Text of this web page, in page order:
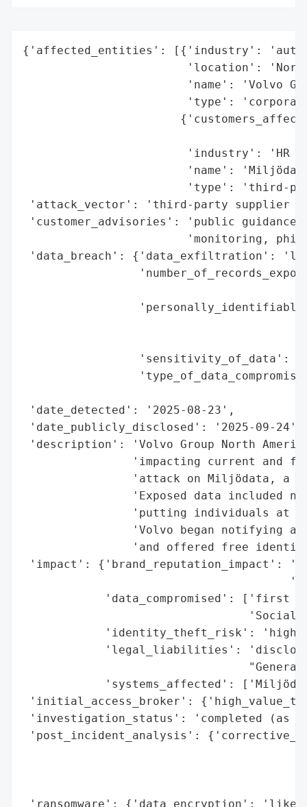
{'affected_entities': [{'industry':
'location':
'name': 'Volvo
'type':
'industry': 'HR
'name':
'type': 'third-
'attack_vector': 'third-party supplier
'customer_advisories': 'public guidance
'monitoring,
'data_breach': {'data_exfiltration':
'sensitivity_of_data':
'date_detected': '2025-08-23',
'date_publicly_disclosed': '2025-09-24',
'description': 'Volvo Group North
'impacting current and
'attack on Miljödata, a
'Exposed data included
'putting individuals at
'Volvo began notifying
'and offered free
'impact': {'brand_reputation_impact':
'data_compromised': ['first
'Social
'identity_theft_risk': 'high
'legal_liabilities':
'systems_affected':
'initial_access_broker':
'investigation_status': 'completed (as
'post_incident_analysis':
'ransomware': {'data_encryption':